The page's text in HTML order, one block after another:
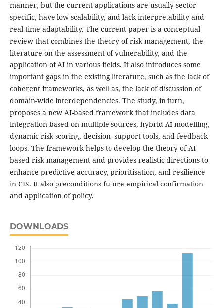
manner, but the current applications are usually sector-
specific, have low scalability, and lack interpretability and
real-time adaptability. The current paper is a conceptual
review that combines the theory of risk management, the
literature on the assessment of vulnerability, and the
application of AI in various fields. It also introduces some
important gaps in the existing literature, such as the lack of
coherent frameworks, as well as, the lack of discussion of
domain-wide interdependencies. The study, in turn,
proposes a new AI-based framework that includes data
integration based on multiple sources, hybrid AI modelling,
dynamic risk scoring, decision- support tools, and feedback
loops. The framework helps to develop the theory of AI-
based risk management and provides realistic directions to
enhance predictive accuracy, prioritisation, and resilience
in CIS. It also preconditions future empirical confirmation
and application of policy.
DOWNLOADS